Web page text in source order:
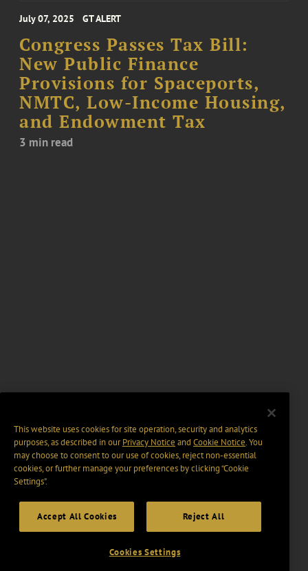
July 07, 2025 GT ALERT
Congress Passes Tax Bill:
New Public Finance
Provisions for Spaceports,
NMTC, Low-Income Housing,
and Endowment Tax
3 min read
This website uses cookies for site operation, security and analytics
purposes, as described in ourPrivacy Notice and Cookie Notice. You
may choose to consent to our use of cookies, reject non-essential
cookies, or further manage your preferences by clicking “Cookie
Settings".
Accept All Cookies Reject All
Cookies Settings